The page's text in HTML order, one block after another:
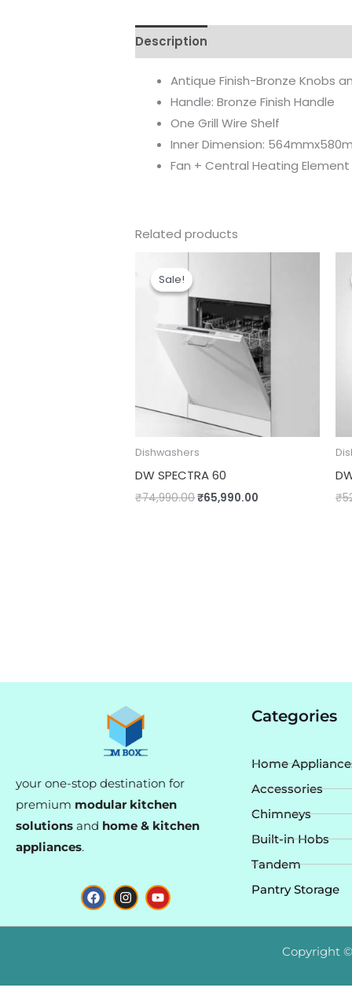
Description
Antique Finish-Bronze Knobs
Handle: Bronze Finish Handle
One Grill Wire Shelf
Inner Dimension:
Fan + Central Heating Element
Related products
Sale!
Sale!
Dishwashers
DW SPECTRA 60
₹74,990.00
₹74,990.00.
₹65,990.00 ₹
your one-stop destination for
premium modular kitchen
solutions and home & kitchen
appliances.
F
a
c
e
I
n
s
t
m
Y
o
u
t
Categories
Home
Accessories
Chimneys
Built-in Hobs
Tandem
Pantry Storage
Copyright